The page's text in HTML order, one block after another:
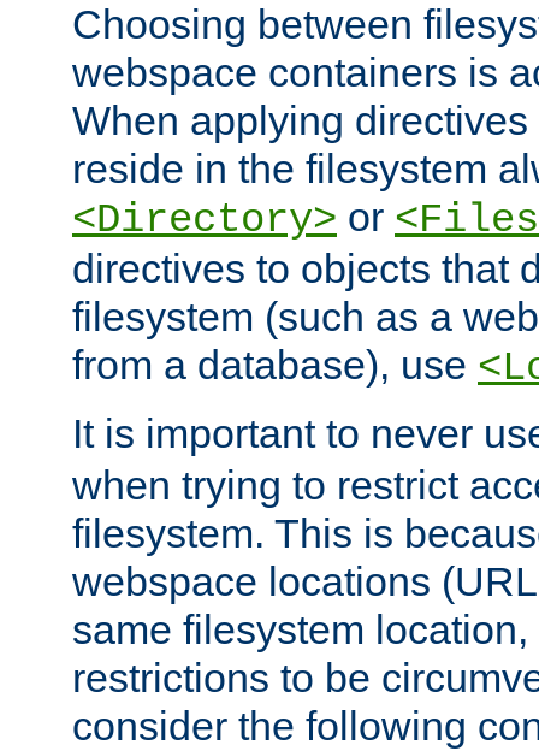
Choosing between
webspace containers is
When applying
reside in the filesystem
<Directory> or
directives to objects that
filesystem (such as a
from a database), use
It is important to never
when trying to restrict
filesystem. This is
webspace locations
same filesystem
restrictions to be
consider the following